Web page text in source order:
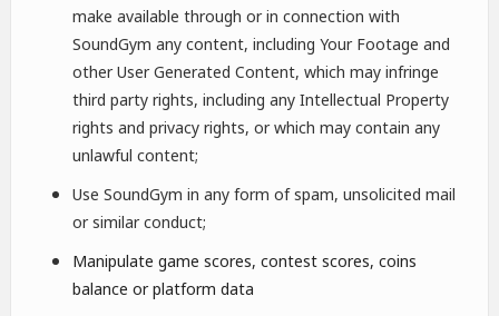
make available through or in connection with
SoundGym any content, including Your Footage and
other User Generated Content, which may infringe
third party rights, including any Intellectual Property
rights and privacy rights, or which may contain any
unlawful content;
Use SoundGym in any form of spam, unsolicited mail
or similar conduct;
Manipulate game scores, contest scores, coins
balance or platform data